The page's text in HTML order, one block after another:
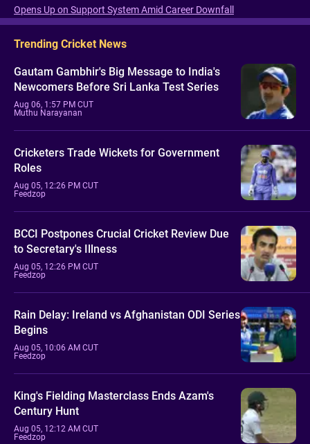
Opens Up on Support System Amid Career Downfall
Trending Cricket News
Gautam Gambhir's Big Message to India's
Newcomers Before Sri Lanka Test Series
Aug 06, 1:57 PM CUT
Muthu Narayanan
Cricketers Trade Wickets for Government
Roles
Aug 05, 12:26 PM CUT
Feedzop
BCCI Postpones Crucial Cricket Review Due
to Secretary's Illness
Aug 05, 12:26 PM CUT
Feedzop
Rain Delay: Ireland vs Afghanistan ODI Series
Begins
Aug 05, 10:06 AM CUT
Feedzop
King's Fielding Masterclass Ends Azam's
Century Hunt
Aug 05, 12:12 AM CUT
Feedzop